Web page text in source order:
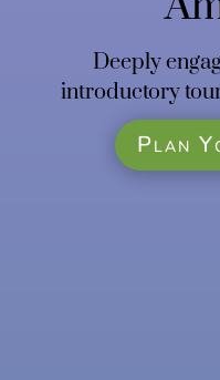
Deeply
introductory
Plan